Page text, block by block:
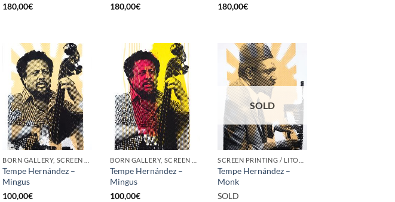
180,00€
180,00€
180,00€
Tempe Hernández –
Mingus
100,00€
Tempe Hernández –
Mingus
100,00€
SOLD
Tempe Hernández –
Monk
SOLD